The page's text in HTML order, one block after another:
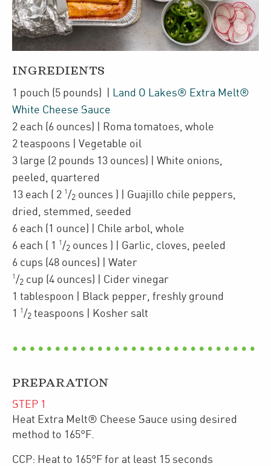
INGREDIENTS
1 pouch (5 pounds)
Land O Lakes® Extra Melt®
White Cheese Sauce
2 each (6 ounces) | Roma tomatoes whole
2 teaspoons | Vegetable oil
3 large (2 pounds 13 ounces) | White onions
peeled, quartered
13 each ( 2 1 /2 ounces ) | Guajillo chile peppers
dried, stemmed, seeded
6 each (1 ounce) | Chile arbol whole
6 each ( 1 1 /2 ounces ) | Garlic cloves, peeled
6 cups (48 ounces) | Water
1 /2 cup (4 ounces)
| Cider vinegar
1 tablespoon | Black pepper freshly ground
1
1 /2 teaspoons | Kosher salt
PREPARATION
STEP 1
Heat Extra Melt® Cheese Sauce using desired
method to 165°F.
CCP: Heat to 165°F for at least 15 seconds